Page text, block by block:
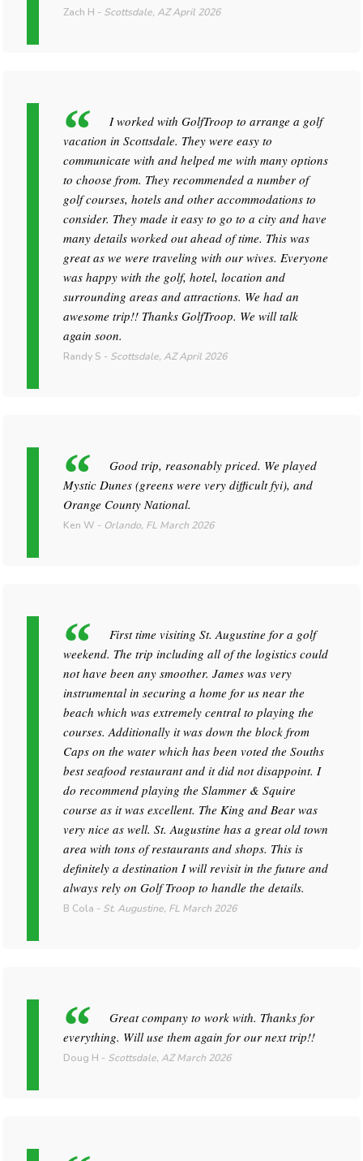
Zach H - Scottsdale, AZApril 2026
I worked with GolfTroop to arrange a golf
vacation in Scottsdale. They were easy to
communicate with and helped me with many options
to choose from. They recommended a number of
golf courses, hotels and other accommodations to
consider. They made it easy to go to a city and have
many details worked out ahead of time. This was
great as we were traveling with our wives. Everyone
was happy with the golf, hotel, location and
surrounding areas and attractions. We had an
awesome trip!! Thanks GolfTroop. We will talk
again soon.
Randy S - Scottsdale, AZApril 2026
Good trip, reasonably priced. We played
Mystic Dunes (greens were very difficult fyi), and
Orange County National.
Ken W - Orlando, FL March 2026
First time visiting St. Augustine for a golf
weekend. The trip including all of the logistics could
not have been any smoother. James was very
instrumental in securing a home for us near the
beach which was extremely central to playing the
courses. Additionally it was down the block from
Caps on the water which has been voted the Souths
best seafood restaurant and it did not disappoint. I
do recommend playing the Slammer & Squire
course as it was excellent. The King and Bear was
very nice as well. St. Augustine has a great old town
area with tons of restaurants and shops. This is
definitely a destination I will revisit in the future and
always rely on Golf Troop to handle the details.
B Cola - St. Augustine, FL March 2026
Great company to work with. Thanks for
everything. Will use them again for our next trip!!
Doug H - Scottsdale, AZ March 2026